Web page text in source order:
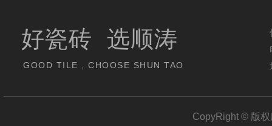
好瓷砖 选顺涛
GOOD TILE , CHOOSE SHUN TAO
CopyRight © 版